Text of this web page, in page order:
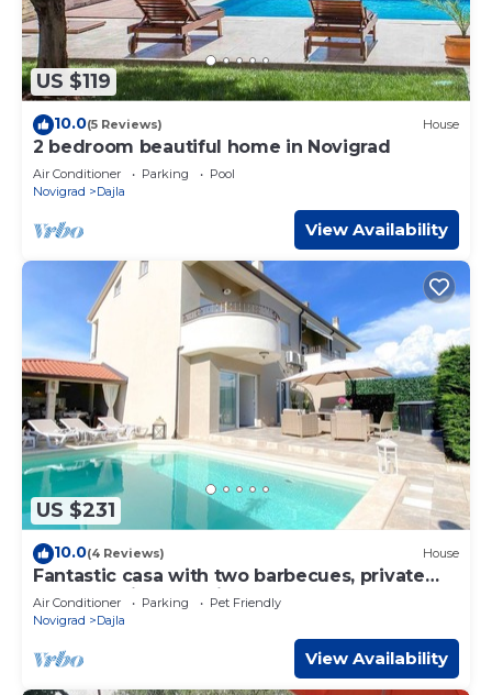
US $119
10.0(5 Reviews) House
2 bedroom beautiful home in Novigrad
Air Conditioner Parking
Pool
Novigrad
Dajla
View Availability
US $231
10.0(4 Reviews) House
Fantastic casa with two barbecues, private
pool, washing machine, tumble dryer
Air Conditioner Parking
Pet Friendly
Novigrad
Dajla
View Availability